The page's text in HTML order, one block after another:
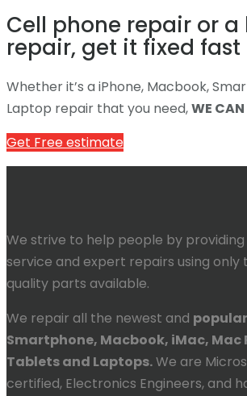
Cell phone repair or
repair, get it fixed fast
Whether it’s a iPhone, Macbook,
Laptop repair that you need,WE
Get Free estimate
We strive to help people by
service and expert repairs using only
quality parts available.
We repair all the newest and
Smartphone, Macbook, iMac, Mac
Tablets and Laptops.We are
certified, Electronics Engineers, and